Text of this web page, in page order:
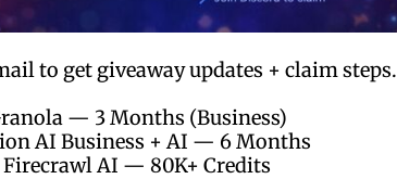
to get giveaway updates + claim steps.
— 3 Months (Business)
AI Business + AI — 6 Months
Firecrawl AI — 80K+ Credits